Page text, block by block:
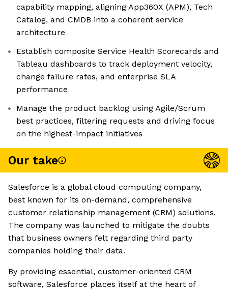
capability mapping, aligning App360X (APM), Tech
Catalog, and CMDB into a coherent service
architecture
Establish composite Service Health Scorecards and
Tableau dashboards to track deployment velocity,
change failure rates, and enterprise SLA
performance
Manage the product backlog using Agile/Scrum
best practices, filtering requests and driving focus
on the highest-impact initiatives
Our take
Salesforce is a global cloud computing company,
best known for its on-demand, comprehensive
customer relationship management (CRM) solutions.
The company was launched to mitigate the doubts
that business owners felt regarding third party
companies holding their data.
By providing essential, customer-oriented CRM
software, Salesforce places itself at the heart of